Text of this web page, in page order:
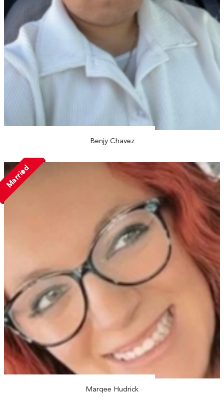
Benjy Chavez
Married
Marqee Hudrick